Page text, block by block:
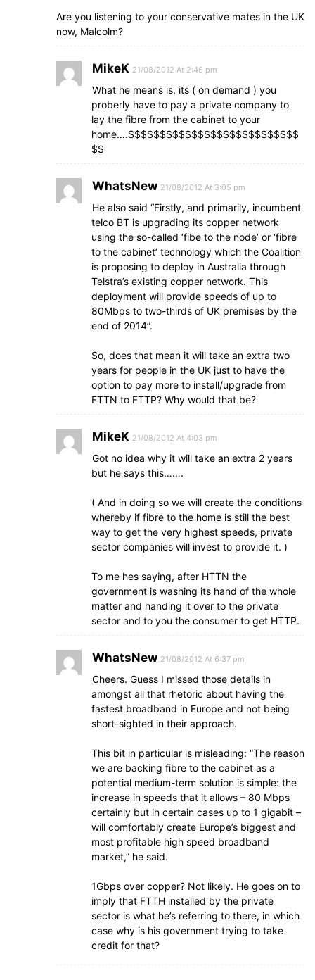
Are you listening to your conservative mates in the UK
now, Malcolm?
MikeK 21/08/2012 At 2:46 pm
What he means is, its ( on demand ) you
proberly have to pay a private company to
lay the fibre from the cabinet to your
home….$$$$$$$$$$$$$$$$$$$$$$$$$$$
$$
WhatsNew 21/08/2012 At 3:05 pm
He also said “Firstly, and primarily, incumbent
telco BT is upgrading its copper network
using the so-called ‘fibe to the node’ or ‘fibre
to the cabinet’ technology which the Coalition
is proposing to deploy in Australia through
Telstra’s existing copper network. This
deployment will provide speeds of up to
80Mbps to two-thirds of UK premises by the
end of 2014”.
So, does that mean it will take an extra two
years for people in the UK just to have the
option to pay more to install/upgrade from
FTTN to FTTP? Why would that be?
MikeK 21/08/2012 At 4:03 pm
Got no idea why it will take an extra 2 years
but he says this…….
( And in doing so we will create the conditions
whereby if fibre to the home is still the best
way to get the very highest speeds, private
sector companies will invest to provide it. )
To me hes saying, after HTTN the
government is washing its hand of the whole
matter and handing it over to the private
sector and to you the consumer to get HTTP.
WhatsNew 21/08/2012 At 6:37 pm
Cheers. Guess I missed those details in
amongst all that rhetoric about having the
fastest broadband in Europe and not being
short-sighted in their approach.
This bit in particular is misleading: “The reason
we are backing fibre to the cabinet as a
potential medium-term solution is simple: the
increase in speeds that it allows – 80 Mbps
certainly but in certain cases up to 1 gigabit –
will comfortably create Europe’s biggest and
most profitable high speed broadband
market,” he said.
1Gbps over copper? Not likely. He goes on to
imply that FTTH installed by the private
sector is what he’s referring to there, in which
case why is his government trying to take
credit for that?